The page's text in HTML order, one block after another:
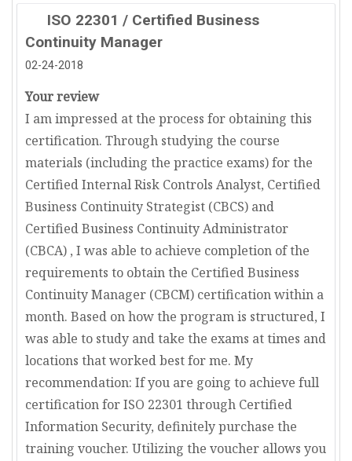
ISO 22301 / Certified Business
Continuity Manager
02-24-2018
Your review
I am impressed at the process for obtaining this
certification. Through studying the course
materials (including the practice exams) for the
Certified Internal Risk Controls Analyst, Certified
Business Continuity Strategist (CBCS) and
Certified Business Continuity Administrator
(CBCA) , I was able to achieve completion of the
requirements to obtain the Certified Business
Continuity Manager (CBCM) certification within a
month. Based on how the program is structured, I
was able to study and take the exams at times and
locations that worked best for me. My
recommendation: If you are going to achieve full
certification for ISO 22301 through Certified
Information Security, definitely purchase the
training voucher. Utilizing the voucher allows you